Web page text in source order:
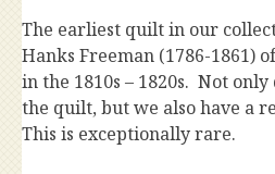
The earliest quilt in our
Hanks Freeman (1786-1861)
in the 1810s – 1820s. Not
the quilt, but we also have a
This is exceptionally rare.